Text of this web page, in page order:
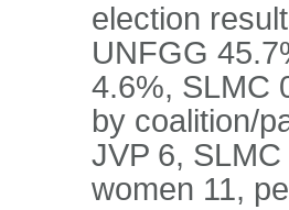
election
UNFGG
4.6%, SLMC
by coalition/
JVP 6,
women 11,